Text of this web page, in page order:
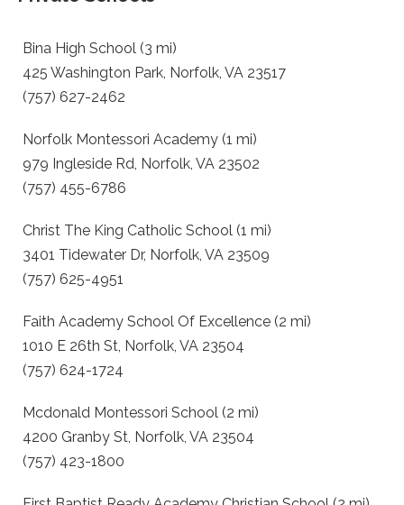
Bina High School (3 mi)
425 Washington Park, Norfolk, VA 23517
(757) 627-2462
Norfolk Montessori Academy (1 mi)
979 Ingleside Rd, Norfolk, VA 23502
(757) 455-6786
Christ The King Catholic School (1 mi)
3401 Tidewater Dr, Norfolk, VA 23509
(757) 625-4951
Faith Academy School Of Excellence (2 mi)
1010 E 26th St, Norfolk, VA 23504
(757) 624-1724
Mcdonald Montessori School (2 mi)
4200 Granby St, Norfolk, VA 23504
(757) 423-1800